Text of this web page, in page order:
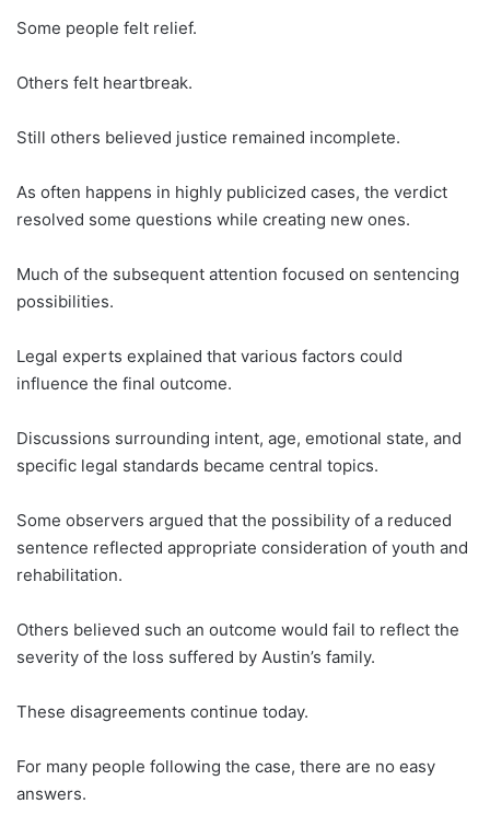
Some people felt relief.
Others felt heartbreak.
Still others believed justice remained incomplete.
As often happens in highly publicized cases, the verdict
resolved some questions while creating new ones.
Much of the subsequent attention focused on sentencing
possibilities.
Legal experts explained that various factors could
influence the final outcome.
Discussions surrounding intent, age, emotional state, and
specific legal standards became central topics.
Some observers argued that the possibility of a reduced
sentence reflected appropriate consideration of youth and
rehabilitation.
Others believed such an outcome would fail to reflect the
severity of the loss suffered by Austin’s family.
These disagreements continue today.
For many people following the case, there are no easy
answers.